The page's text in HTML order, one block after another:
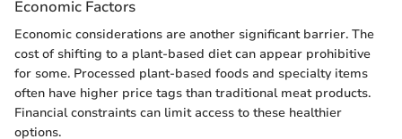
Economic Factors
Economic considerations are another significant barrier. The
cost of shifting to a plant-based diet can appear prohibitive
for some. Processed plant-based foods and specialty items
often have higher price tags than traditional meat products.
Financial constraints can limit access to these healthier
options.